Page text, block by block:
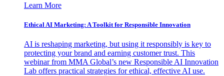
Learn More
Ethical AI Marketing: A Toolkit for Responsible Innovation
AI is reshaping marketing, but using it responsibly is key to
protecting your brand and earning customer trust. This
webinar from MMA Global’s new Responsible AI Innovation
Lab offers practical strategies for ethical, effective AI use.